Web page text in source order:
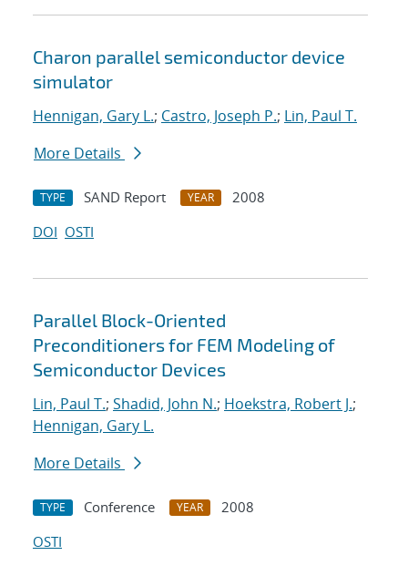
Charon parallel semiconductor device
simulator
Hennigan, Gary L.; Castro, Joseph P.; Lin, Paul T.
More Details
TYPE SAND Report YEAR
2008
DOI OSTI
Parallel Block-Oriented
Preconditioners for FEM Modeling of
Semiconductor Devices
Lin, Paul T.; Shadid, John N.; Hoekstra, Robert J.;
Hennigan, Gary L.
More Details
TYPE Conference YEAR
2008
OSTI